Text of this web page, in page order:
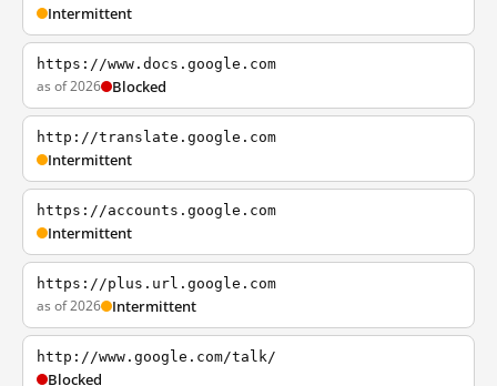
Intermittent
https://www.docs.google.com
as of 2026 Blocked
http://translate.google.com
Intermittent
https://accounts.google.com
Intermittent
https://plus.url.google.com
as of 2026 Intermittent
http://www.google.com/talk/
Blocked